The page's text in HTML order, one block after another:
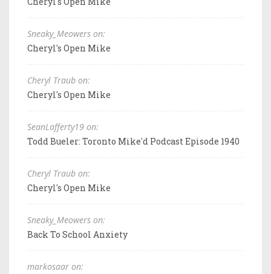
Sneaky_Meowers on:
Cheryl's Open Mike
Cheryl Traub on:
Cheryl's Open Mike
SeanLafferty19 on:
Todd Bueler: Toronto Mike'd Podcast Episode 1940
Cheryl Traub on:
Cheryl's Open Mike
Sneaky_Meowers on:
Back To School Anxiety
markosaar on: